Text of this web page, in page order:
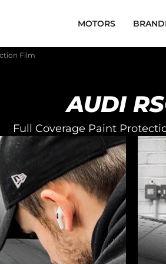
MOTORS
Film
AUDI
Full Coverage Paint